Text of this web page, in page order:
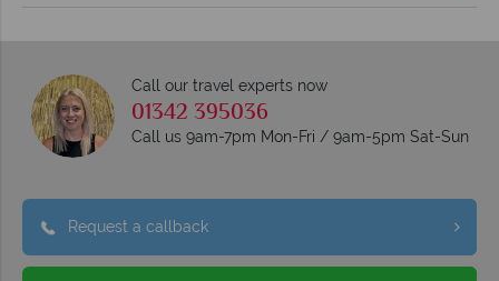
Call our travel experts now
01342 395036
Call us 9am-7pm Mon-Fri / 9am-5pm Sat-Sun
Request a callback